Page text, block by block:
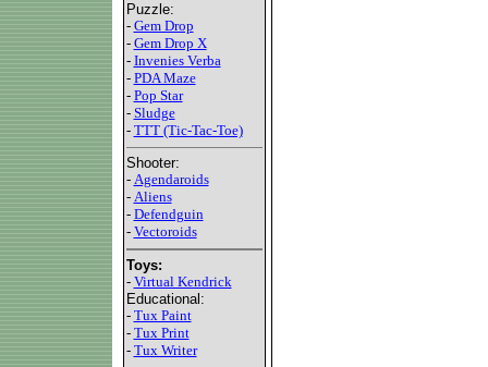
Puzzle:
- Gem Drop
- Gem Drop X
- Invenies Verba
- PDA Maze
- Pop Star
- Sludge
- TTT (Tic-Tac-Toe)
Shooter:
- Agendaroids
- Aliens
- Defendguin
- Vectoroids
Toys:
- Virtual Kendrick
Educational:
- Tux Paint
- Tux Print
- Tux Writer